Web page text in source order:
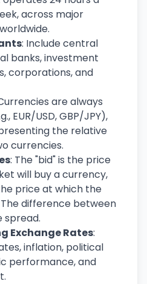
across major
: Include central
banks, investment
corporations, and
are always
EUR/USD, GBP/JPY),
the relative
currencies.
: The "bid" is the price
will buy a currency,
price at which the
difference between
spread.
Exchange Rates:
inflation, political
performance, and